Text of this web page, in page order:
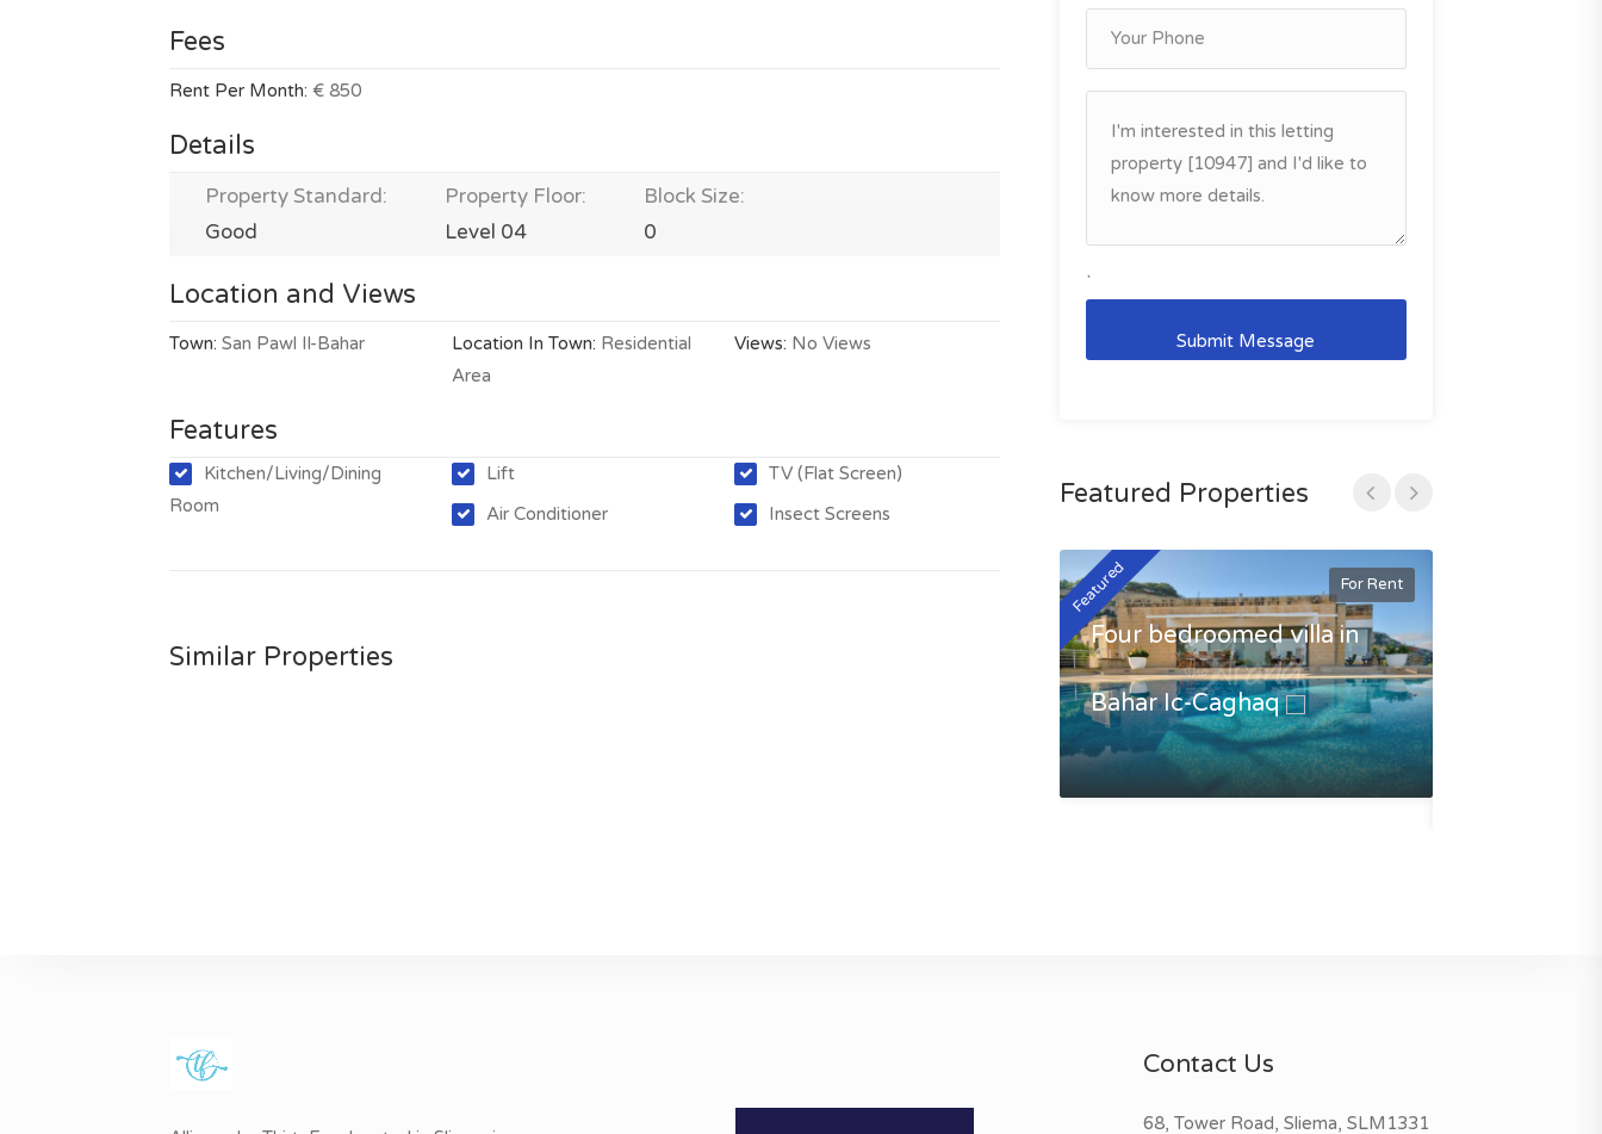
Fees
Rent Per Month: € 850
Details
Property Standard:
Good
Property Floor:
Level 04
Block Size:
0
Location and Views
Town: San Pawl Il-Bahar Location In Town: Residential
Area
Views: No Views
Features
Kitchen/Living/Dining
Room
Lift
Air Conditioner
TV (Flat Screen)
Insect Screens
Similar Properties
`
Featured Properties
Featured For Rent
Four bedroomed villa in
Bahar Ic-Caghaq
Contact Us
68, Tower Road, Sliema, SLM1331